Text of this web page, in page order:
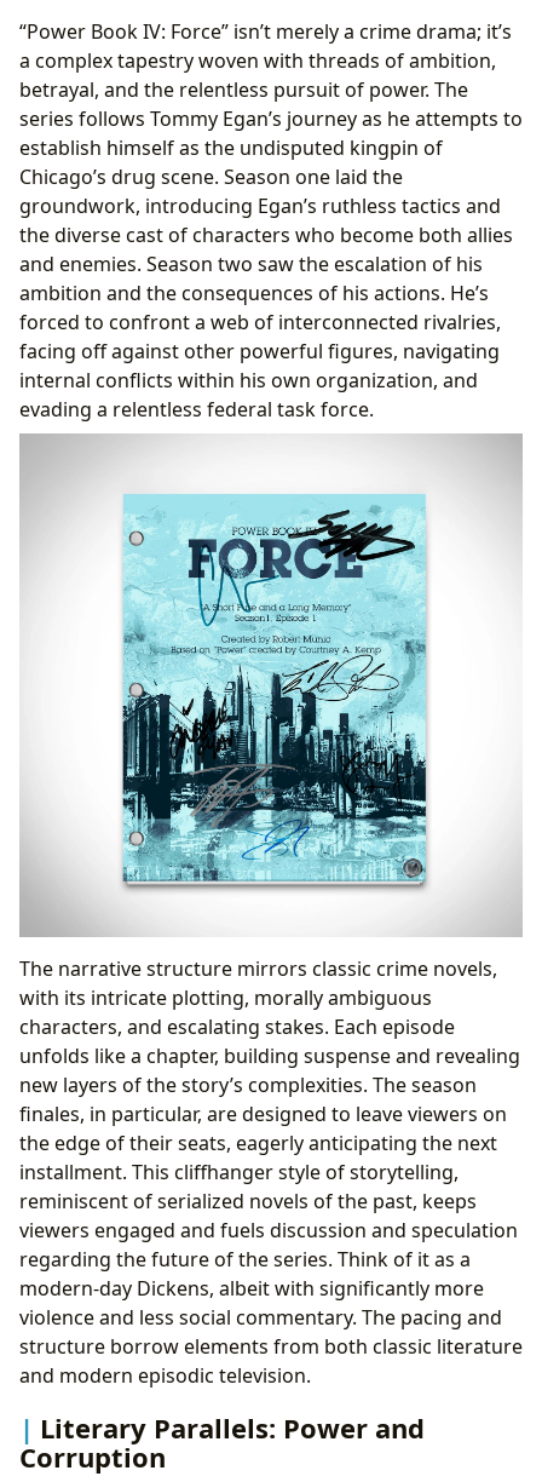
“Power Book IV: Force” isn’t merely a crime drama; it’s
a complex tapestry woven with threads of ambition,
betrayal, and the relentless pursuit of power. The
series follows Tommy Egan’s journey as he attempts to
establish himself as the undisputed kingpin of
Chicago’s drug scene. Season one laid the
groundwork, introducing Egan’s ruthless tactics and
the diverse cast of characters who become both allies
and enemies. Season two saw the escalation of his
ambition and the consequences of his actions. He’s
forced to confront a web of interconnected rivalries,
facing off against other powerful figures, navigating
internal conflicts within his own organization, and
evading a relentless federal task force.
The narrative structure mirrors classic crime novels,
with its intricate plotting, morally ambiguous
characters, and escalating stakes. Each episode
unfolds like a chapter, building suspense and revealing
new layers of the story’s complexities. The season
finales, in particular, are designed to leave viewers on
the edge of their seats, eagerly anticipating the next
installment. This cliffhanger style of storytelling,
reminiscent of serialized novels of the past, keeps
viewers engaged and fuels discussion and speculation
regarding the future of the series. Think of it as a
modern-day Dickens, albeit with significantly more
violence and less social commentary. The pacing and
structure borrow elements from both classic literature
and modern episodic television.
Literary Parallels: Power and
Corruption